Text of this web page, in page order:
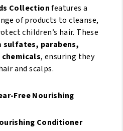
142
gr
quantity
Collectionfeatures a
of products to cleanse,
children’s hair. These
sulfates, parabens,
, ensuring they
and scalps.
Free Nourishing
Conditioner